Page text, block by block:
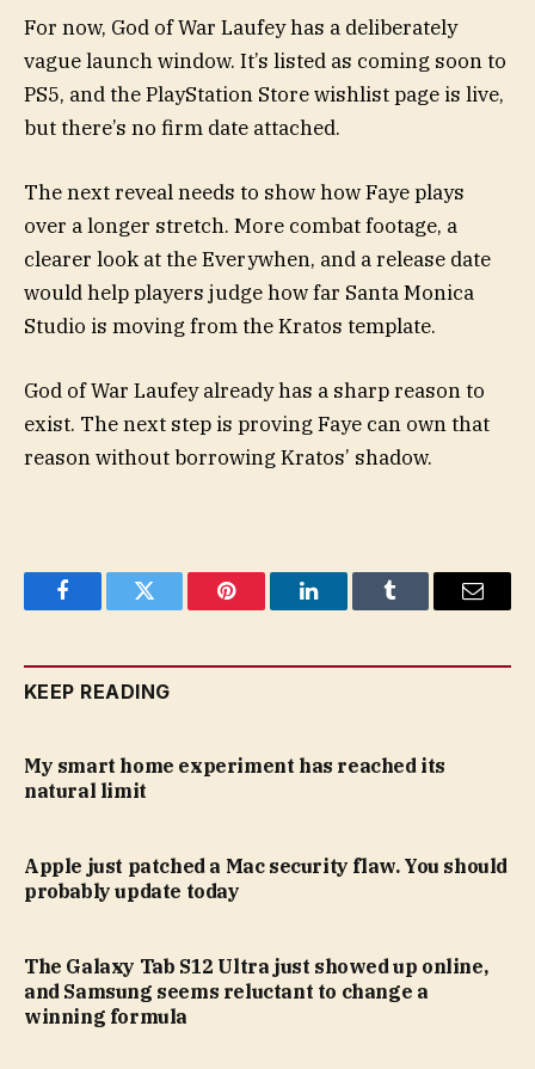
For now, God of War Laufey has a deliberately
vague launch window. It’s listed as coming soon to
PS5, and the PlayStation Store wishlist page is live,
but there’s no firm date attached.
The next reveal needs to show how Faye plays
over a longer stretch. More combat footage, a
clearer look at the Everywhen, and a release date
would help players judge how far Santa Monica
Studio is moving from the Kratos template.
God of War Laufey already has a sharp reason to
exist. The next step is proving Faye can own that
reason without borrowing Kratos’ shadow.
FacebookTwitter Pinterest LinkedInTumblr Email
KEEP READING
My smart home experiment has reached its
natural limit
Apple just patched a Mac security flaw. You should
probably update today
The Galaxy Tab S12 Ultra just showed up online,
and Samsung seems reluctant to change a
winning formula